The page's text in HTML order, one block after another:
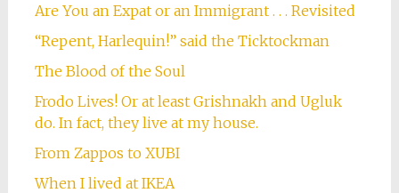
Are You an Expat or an Immigrant . . . Revisited
“Repent, Harlequin!” said the Ticktockman
The Blood of the Soul
Frodo Lives! Or at least Grishnakh and Ugluk
do. In fact, they live at my house.
From Zappos to XUBI
When I lived at IKEA